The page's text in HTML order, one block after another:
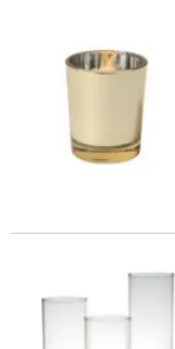
Gold Electroplated
Glass Cylinder Vase